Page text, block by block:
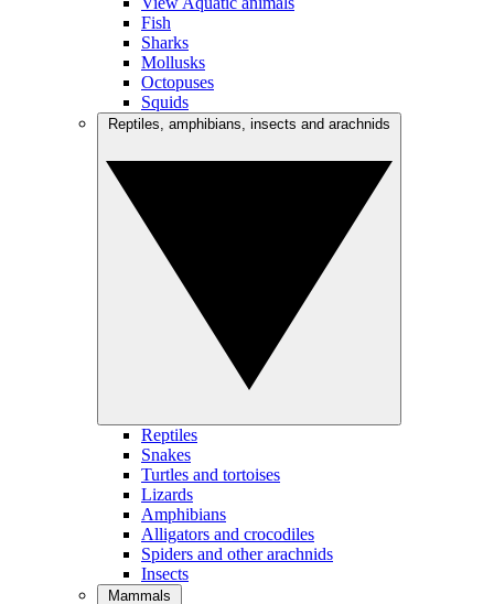
Fish
Sharks
Mollusks
Octopuses
Squids
Reptiles
Snakes
Turtles and tortoises
Lizards
Amphibians
Alligators and crocodiles
Spiders and other arachnids
Insects